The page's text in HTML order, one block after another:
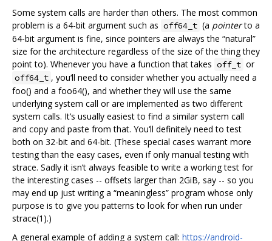
Some system calls are harder than others. The most common
problem is a 64-bit argument such as off64_t (a pointerto a
64-bit argument is fine, since pointers are always the “natural”
size for the architecture regardless of the size of the thing they
point to). Whenever you have a function that takes off_t or
off64_t , you‘ll need to consider whether you actually need a
foo() and a foo64(), and whether they will use the same
underlying system call or are implemented as two different
system calls. It’s usually easiest to find a similar system call
and copy and paste from that. You‘ll definitely need to test
both on 32-bit and 64-bit. (These special cases warrant more
testing than the easy cases, even if only manual testing with
strace. Sadly it isn’t always feasible to write a working test for
the interesting cases -- offsets larger than 2GiB, say -- so you
may end up just writing a “meaningless” program whose only
purpose is to give you patterns to look for when run under
strace(1).)
A general example of adding a system call: https://android-